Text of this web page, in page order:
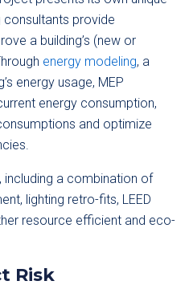
consultants provide
a building’s (new or
energy modeling, a
energy usage, MEP
energy consumption,
and optimize
a combination of
lighting retro-fits, LEED
resource efficient and eco-
Risk